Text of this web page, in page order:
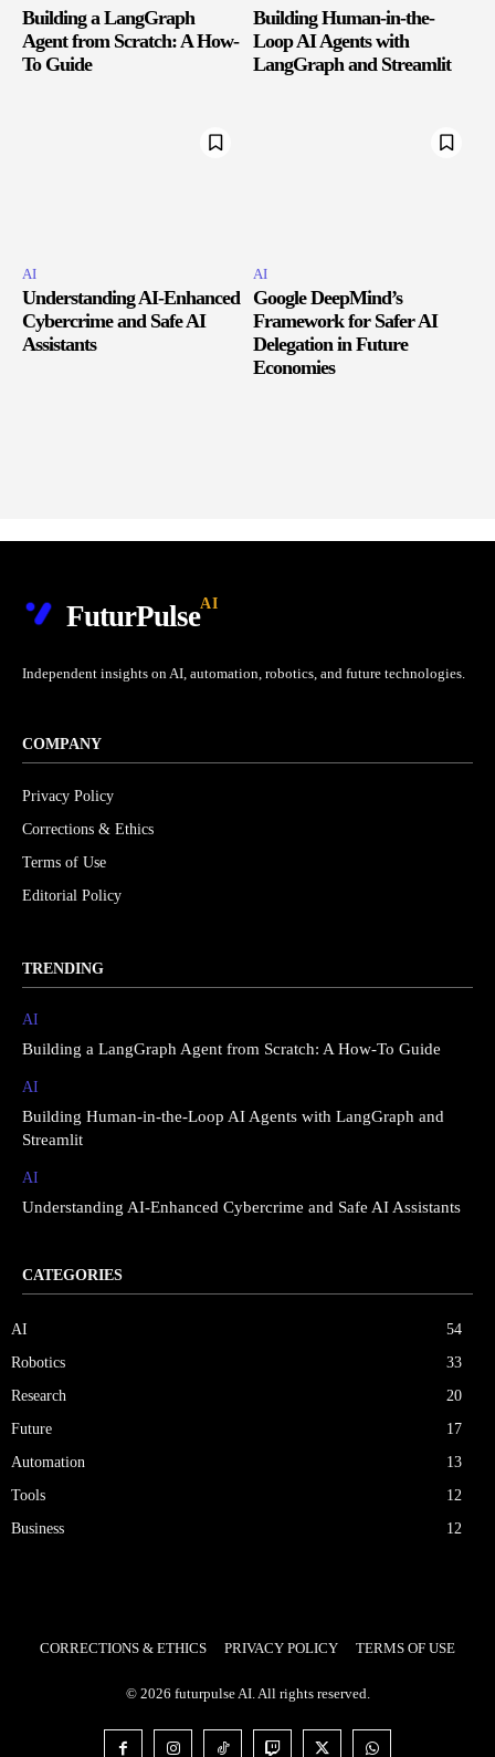
Building a LangGraph
Agent from Scratch: A How-
To Guide
Building Human-in-the-
Loop AI Agents with
LangGraph and Streamlit
AI
Understanding AI-Enhanced
Cybercrime and Safe AI
Assistants
AI
Google DeepMind’s
Framework for Safer AI
Delegation in Future
Economies
FuturPulseAI
Independent insights on AI, automation, robotics, and future technologies.
COMPANY
Privacy Policy
Corrections & Ethics
Terms of Use
Editorial Policy
TRENDING
AI
Building a LangGraph Agent from Scratch: A How-To Guide
AI
Building Human-in-the-Loop AI Agents with LangGraph and
Streamlit
AI
Understanding AI-Enhanced Cybercrime and Safe AI Assistants
CATEGORIES
AI
54
Robotics
33
Research
20
Future
17
Automation
13
Tools
12
Business
12
CORRECTIONS & ETHICS PRIVACY POLICY TERMS OF USE
© 2026 futurpulse AI. All rights reserved.